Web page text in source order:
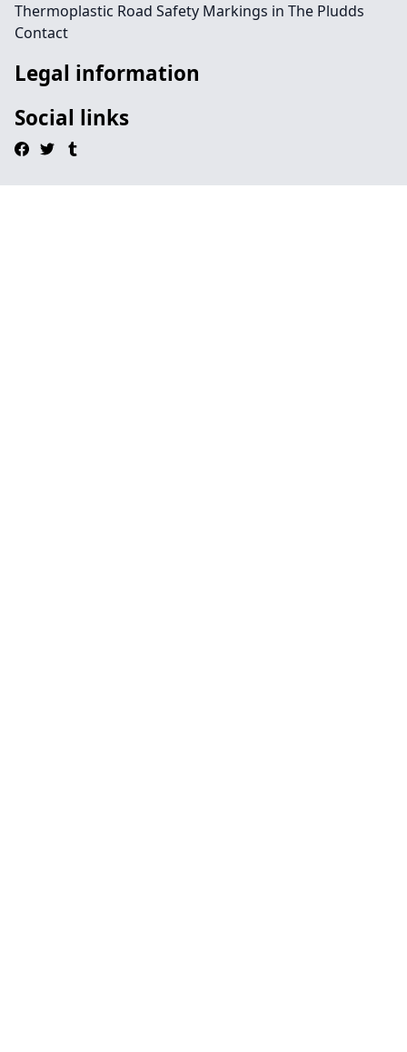
Thermoplastic Road Safety Markings in The Pludds
Contact
Legal information
Social links